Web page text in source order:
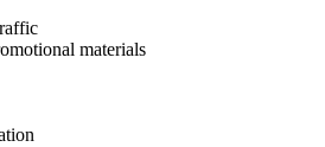
materials